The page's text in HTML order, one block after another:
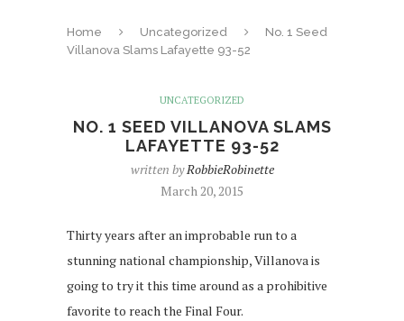
Home Uncategorized
No. 1 Seed
Villanova Slams Lafayette 93-52
UNCATEGORIZED
NO. 1 SEED VILLANOVA SLAMS
LAFAYETTE 93-52
written byRobbieRobinette
March 20, 2015
Thirty years after an improbable run to a
stunning national championship, Villanova is
going to try it this time around as a prohibitive
favorite to reach the Final Four.